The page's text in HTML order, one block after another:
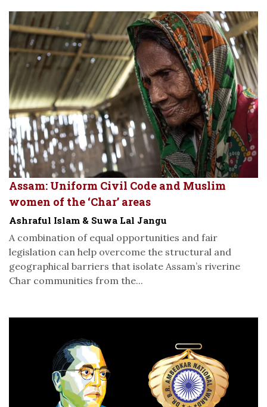
Assam: Uniform Civil Code and Muslim
women of the ‘Char’ areas
Ashraful Islam & Suwa Lal Jangu
A combination of equal opportunities and fair
legislation can help overcome the structural and
geographical barriers that isolate Assam’s riverine
Char communities from the...